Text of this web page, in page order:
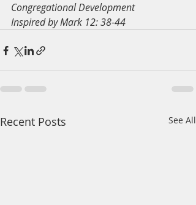
Congregational Development
Inspired by Mark 12: 38-44
Recent Posts See All